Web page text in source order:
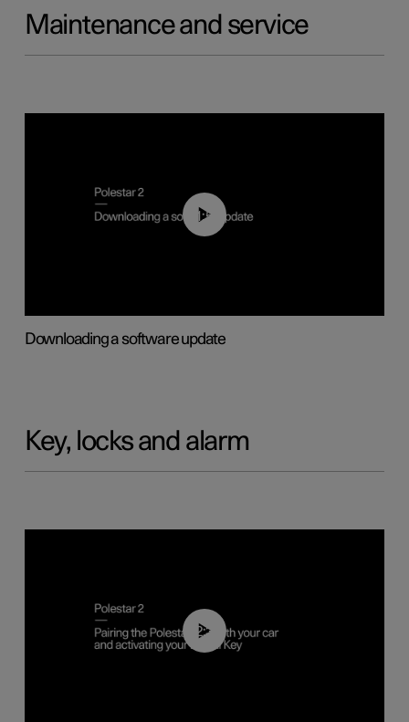
Maintenance and service
01:52
Downloading a software update
Key, locks and alarm
02:39